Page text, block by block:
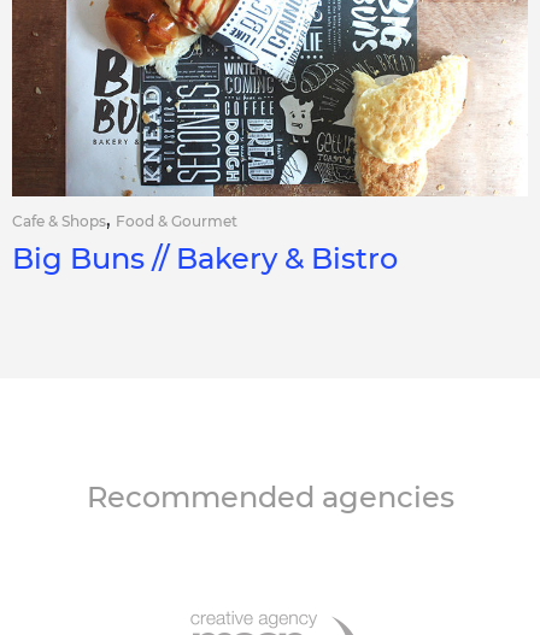
Cafe & Shops, Food & Gourmet
Big Buns // Bakery & Bistro
Recommended agencies